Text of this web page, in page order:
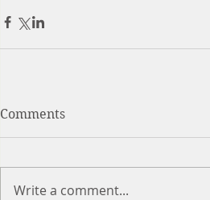
Comments
Write a comment...